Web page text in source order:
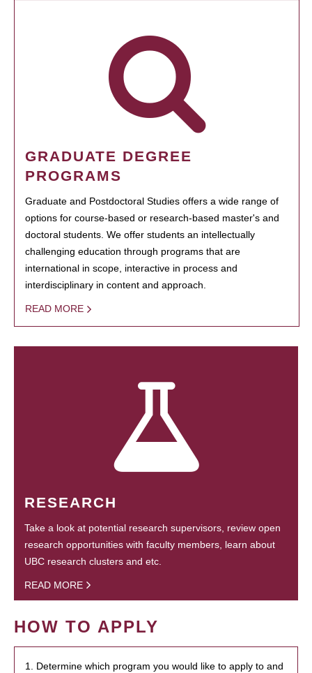
GRADUATE DEGREE
PROGRAMS
Graduate and Postdoctoral Studies offers a wide range of
options for course-based or research-based master's and
doctoral students. We offer students an intellectually
challenging education through programs that are
international in scope, interactive in process and
interdisciplinary in content and approach.
READ MORE
RESEARCH
Take a look at potential research supervisors, review open
research opportunities with faculty members, learn about
UBC research clusters and etc.
READ MORE
HOW TO APPLY
1. Determine which program you would like to apply to and